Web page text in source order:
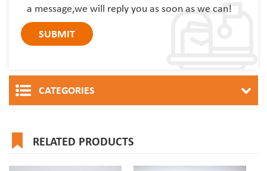
a message,we will reply you as soon as we can!
CATEGORIES
RELATED PRODUCTS